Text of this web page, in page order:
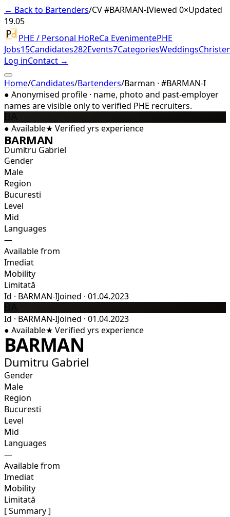
← Back to Bartenders/CV #BARMAN-IViewed 0×Updated
19.05
PHE / Personal HoReCa EvenimentePHE
Jobs15Candidates282Events7CategoriesWeddings
Log inContact →
Home/Candidates/Bartenders/Barman · #BARMAN-I
● Anonymised profile · name, photo and past-employer
names are visible only to verified PHE recruiters.
● Available★ Verified yrs experience
BARMAN
Dumitru Gabriel
Gender
Male
Region
Bucuresti
Level
Mid
Languages
—
Available from
Imediat
Mobility
Limitată
Id · BARMAN-IJoined · 01.04.2023
Id · BARMAN-IJoined · 01.04.2023
● Available★ Verified yrs experience
BARMAN
Dumitru Gabriel
Gender
Male
Region
Bucuresti
Level
Mid
Languages
—
Available from
Imediat
Mobility
Limitată
[ Summary ]